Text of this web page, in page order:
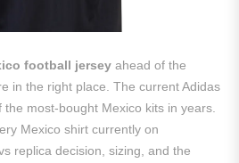
football jersey ahead of the
in the right place. The current Adidas
most-bought Mexico kits in years.
Mexico shirt currently on
replica decision, sizing, and the